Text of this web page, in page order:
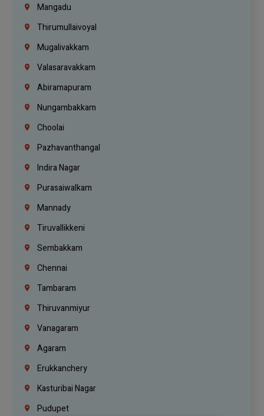
Mangadu
Thirumullaivoyal
Mugalivakkam
Valasaravakkam
Abiramapuram
Nungambakkam
Choolai
Pazhavanthangal
Indira Nagar
Purasaiwalkam
Mannady
Tiruvallikkeni
Sembakkam
Chennai
Tambaram
Thiruvanmiyur
Vanagaram
Agaram
Erukkanchery
Kasturibai Nagar
Pudupet